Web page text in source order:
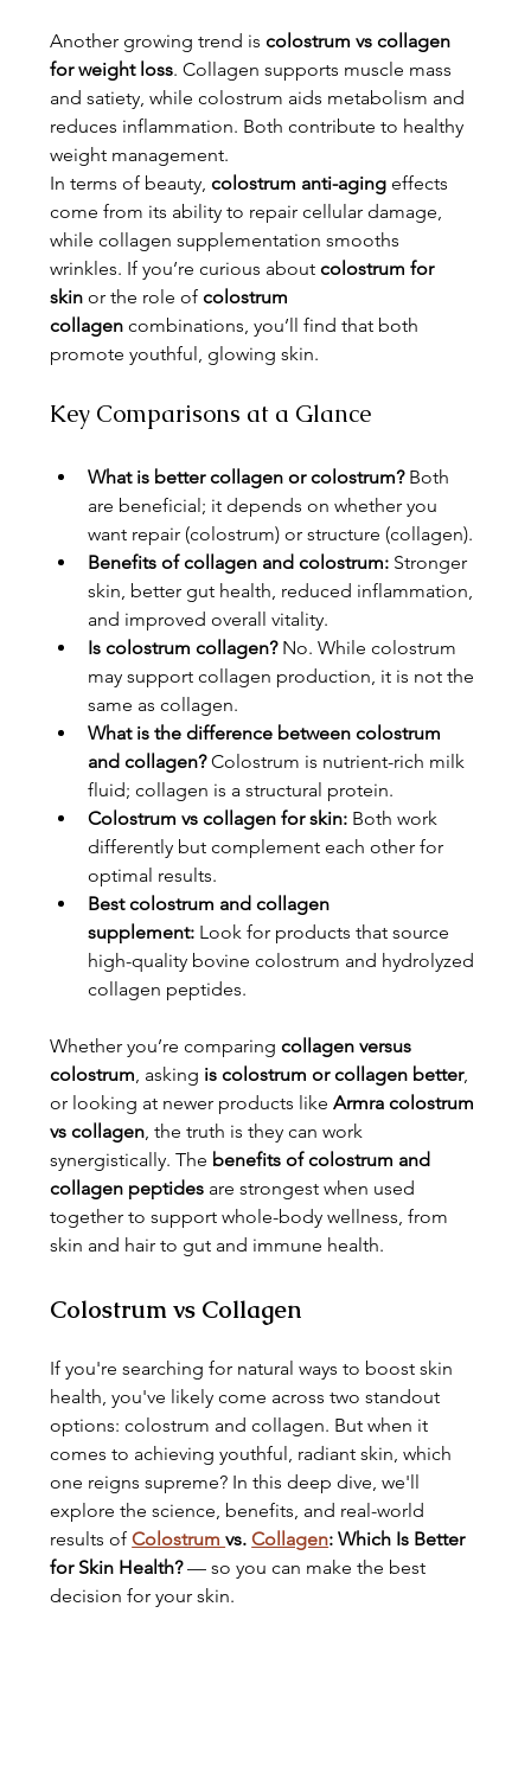
Another growing trend is colostrum vs collagen
for weight loss. Collagen supports muscle mass
and satiety, while colostrum aids metabolism and
reduces inflammation. Both contribute to healthy
weight management.
In terms of beauty, colostrum anti-aging effects
come from its ability to repair cellular damage,
while collagen supplementation smooths
wrinkles. If you’re curious about colostrum for
skin or the role of colostrum
collagen combinations, you’ll find that both
promote youthful, glowing skin.
Key Comparisons at a Glance
What is better collagen or colostrum? Both
are beneficial; it depends on whether you
want repair (colostrum) or structure (collagen).
Benefits of collagen and colostrum: Stronger
skin, better gut health, reduced inflammation,
and improved overall vitality.
Is colostrum collagen? No. While colostrum
may support collagen production, it is not the
same as collagen.
What is the difference between colostrum
and collagen? Colostrum is nutrient-rich milk
fluid; collagen is a structural protein.
Colostrum vs collagen for skin: Both work
differently but complement each other for
optimal results.
Best colostrum and collagen
supplement: Look for products that source
high-quality bovine colostrum and hydrolyzed
collagen peptides.
Whether you’re comparing collagen versus
colostrum, asking is colostrum or collagen better,
or looking at newer products like Armra colostrum
vs collagen, the truth is they can work
synergistically. The benefits of colostrum and
collagen peptides are strongest when used
together to support whole-body wellness, from
skin and hair to gut and immune health.
Colostrum vs Collagen
If you're searching for natural ways to boost skin
health, you've likely come across two standout
options: colostrum and collagen. But when it
comes to achieving youthful, radiant skin, which
one reigns supreme? In this deep dive, we'll
explore the science, benefits, and real-world
results of Colostrum vs. Collagen: Which Is Better
for Skin Health? — so you can make the best
decision for your skin.